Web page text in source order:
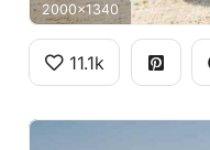
2000x1340
11.1k